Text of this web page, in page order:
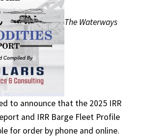
The Waterways
to announce that the 2025 IRR
and IRR Barge Fleet Profile
for order by phone and online.